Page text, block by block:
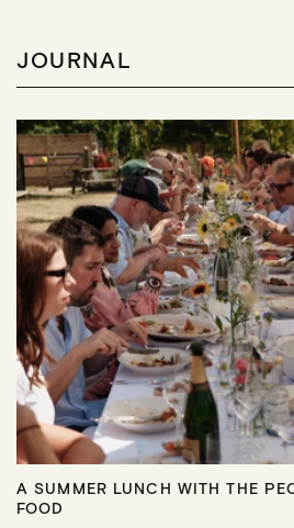
JOURNAL
A SUMMER LUNCH WITH THE
FOOD